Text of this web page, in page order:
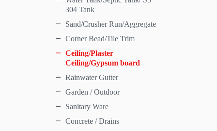
304 Tank
Sand/Crusher Run/Aggregate
Corner Bead/Tile Trim
Ceiling/Plaster
Ceiling/Gypsum board
Rainwater Gutter
Garden / Outdoor
Sanitary Ware
Concrete / Drains